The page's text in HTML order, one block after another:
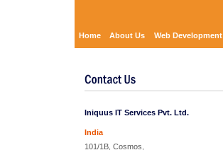
Home About Us Web Development
Iniquus IT Services Pvt. Ltd.
India
101/1B, Cosmos,